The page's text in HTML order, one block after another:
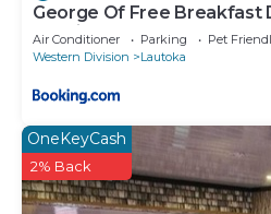
George Of Free Breakfast
Seaview Balcony Near the
Air Conditioner Parking
Pet
Western Division
Lautoka
OneKeyCash
2% Back